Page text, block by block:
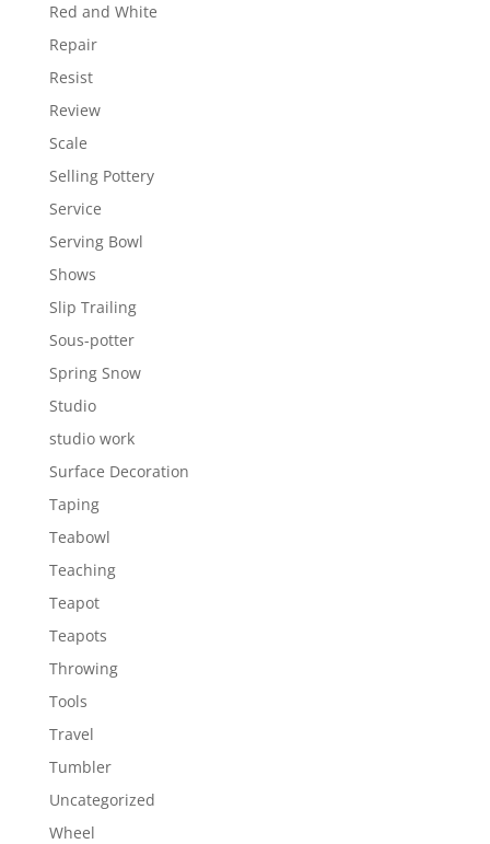
Red and White
Repair
Resist
Review
Scale
Selling Pottery
Service
Serving Bowl
Shows
Slip Trailing
Sous-potter
Spring Snow
Studio
studio work
Surface Decoration
Taping
Teabowl
Teaching
Teapot
Teapots
Throwing
Tools
Travel
Tumbler
Uncategorized
Wheel